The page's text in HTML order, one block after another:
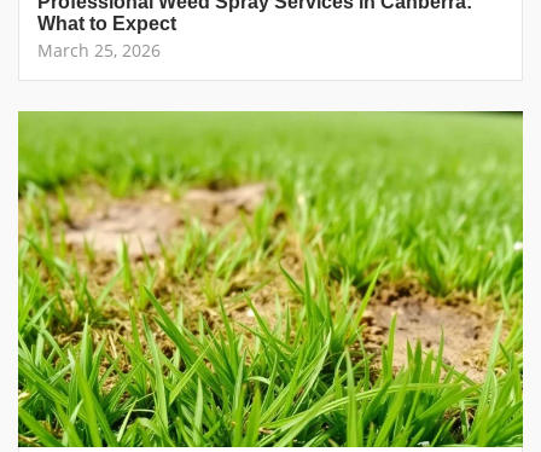
What to Expect
March 25, 2026